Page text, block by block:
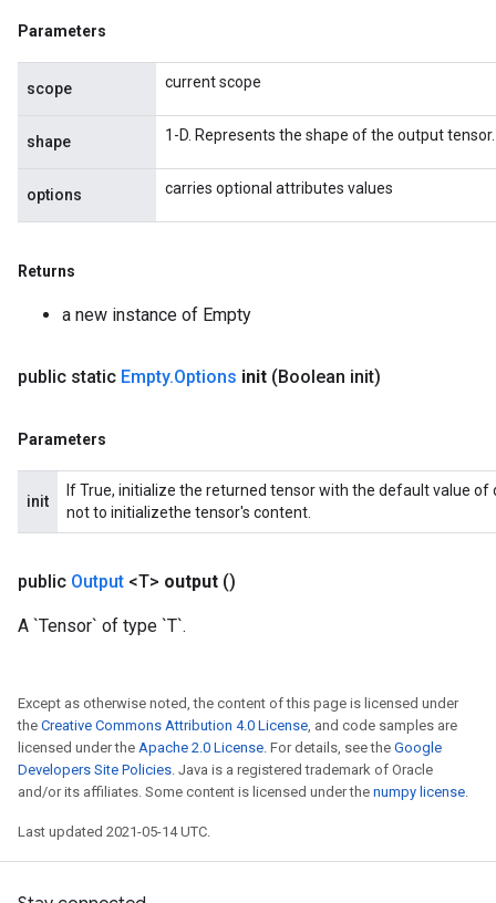
Parameters
scope current scope
shape 1-D. Represents the shape of the output tensor.
options carries optional attributes values
Returns
a new instance of Empty
public static Empty.Options init (Boolean init)
Parameters
init
If True, initialize the returned tensor with the default value
not to initializethe tensor's content.
public Output <T> output ()
A `Tensor` of type `T`.
Except as otherwise noted, the content of this page is licensed under
the Creative Commons Attribution 4.0 License, and code samples are
licensed under the Apache 2.0 License. For details, see the Google
Developers Site Policies. Java is a registered trademark of Oracle
and/or its affiliates. Some content is licensed under the numpy license.
Last updated 2021-05-14 UTC.